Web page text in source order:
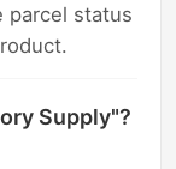
parcel status
Supply"?